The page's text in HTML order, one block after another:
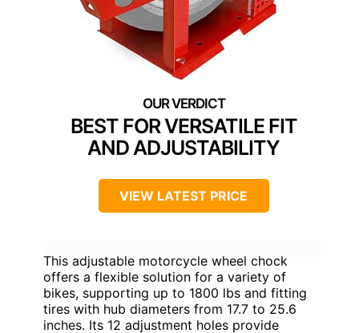
BEST FOR VERSATILE FIT
AND ADJUSTABILITY
VIEW LATEST PRICE
This adjustable motorcycle wheel chock
offers a flexible solution for a variety of
bikes, supporting up to 1800 lbs and fitting
tires with hub diameters from 17.7 to 25.6
inches. Its 12 adjustment holes provide